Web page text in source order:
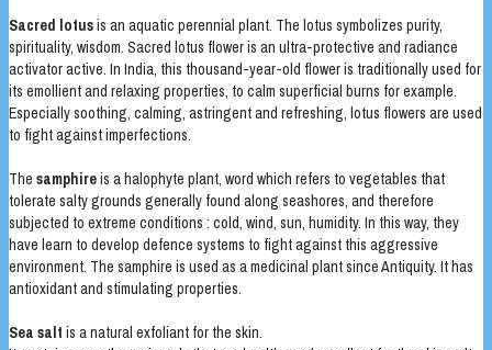
Sacred lotusis an aquatic perennial plant. The lotus symbolizes purity,
spirituality, wisdom. Sacred lotus flower is an ultra-protective and radiance
activator active. In India, this thousand-year-old flower is traditionally used for
its emollient and relaxing properties, to calm superficial burns for example.
Especially soothing, calming, astringent and refreshing, lotus flowers are used
to fight against imperfections.
The samphireis a halophyte plant, word which refers to vegetables that
tolerate salty grounds generally found along seashores, and therefore
subjected to extreme conditions : cold, wind, sun, humidity. In this way, they
have learn to develop defence systems to fight against this aggressive
environment. The samphire is used as a medicinal plant since Antiquity. It has
antioxidant and stimulating properties.
Sea salt is a natural exfoliant for the skin.